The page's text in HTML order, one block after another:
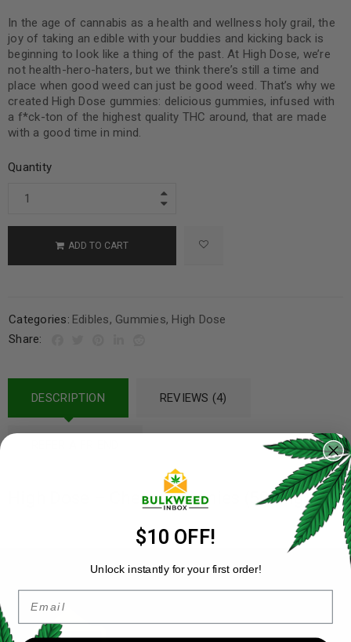
In the age of cannabis as a health and wellness holy grail, the
joy of taking an edible with your buddies and kicking back is
beginning to look like a thing of the past. At High Dose, we’re
not health-hero-haters, but we think there’s still a time and
place when good weed can just be good weed. That’s why we
created High Dose gummies: delicious gummies, infused with
a f*ck-ton of the highest quality THC around, that are made
with a good time in mind.
Quantity
ADD TO CART
Categories: Edibles, Gummies, High Dose
Share:
DESCRIPTION REVIEWS (4)
High Dose – Cherry Gummies (500mg)
$10 OFF!
Unlock instantly for your first order!